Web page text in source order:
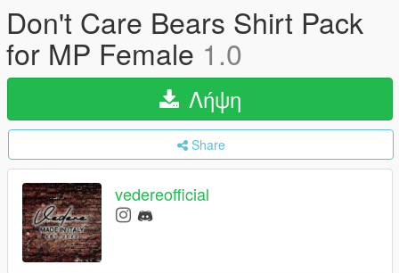
Don't Care Bears Shirt Pack
for MP Female 1.0
Λήψη
Share
vedereofficial